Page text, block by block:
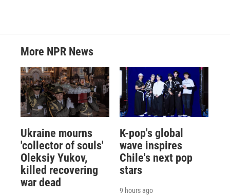
More NPR News
Ukraine mourns
'collector of souls'
Oleksiy Yukov,
killed recovering
war dead
K-pop's global
wave inspires
Chile's next pop
stars
9 hours ago